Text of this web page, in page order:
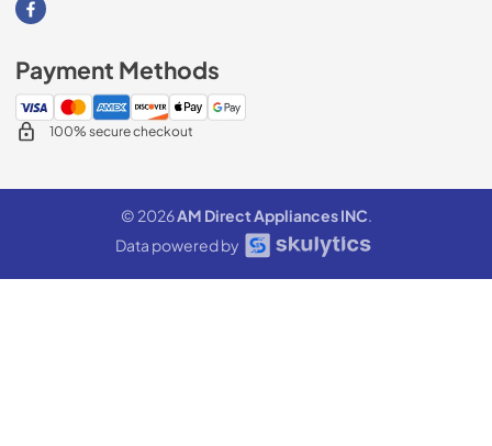
Visit our Facebook page
Payment Methods
100% secure checkout
© 2026AM Direct Appliances INC.
Data powered by